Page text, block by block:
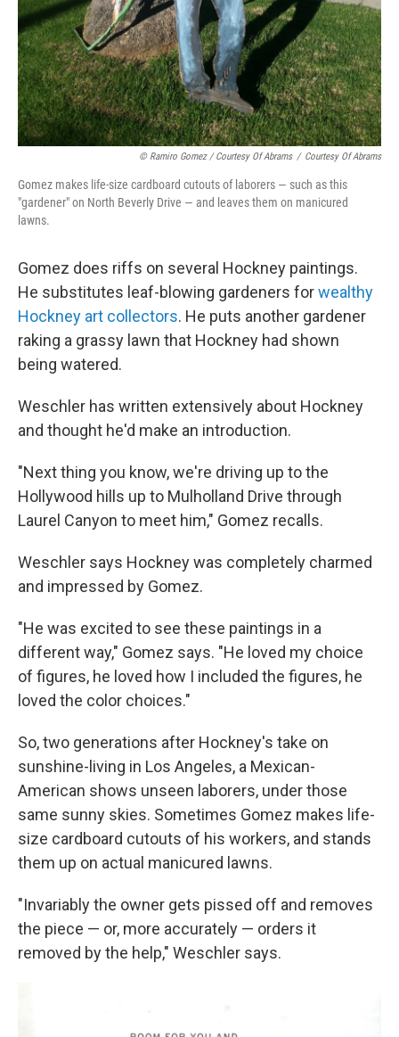
© Ramiro Gomez / Courtesy Of Abrams / Courtesy Of Abrams
Gomez makes life-size cardboard cutouts of laborers — such as this
"gardener" on North Beverly Drive — and leaves them on manicured
lawns.
Gomez does riffs on several Hockney paintings.
He substitutes leaf-blowing gardeners forwealthy
Hockney art collectors. He puts another gardener
raking a grassy lawn that Hockney had shown
being watered.
Weschler has written extensively about Hockney
and thought he'd make an introduction.
"Next thing you know, we're driving up to the
Hollywood hills up to Mulholland Drive through
Laurel Canyon to meet him," Gomez recalls.
Weschler says Hockney was completely charmed
and impressed by Gomez.
"He was excited to see these paintings in a
different way," Gomez says. "He loved my choice
of figures, he loved how I included the figures, he
loved the color choices."
So, two generations after Hockney's take on
sunshine-living in Los Angeles, a Mexican-
American shows unseen laborers, under those
same sunny skies. Sometimes Gomez makes life-
size cardboard cutouts of his workers, and stands
them up on actual manicured lawns.
"Invariably the owner gets pissed off and removes
the piece — or, more accurately — orders it
removed by the help," Weschler says.